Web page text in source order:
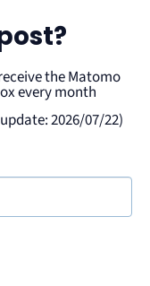
the Matomo
every month
2026/07/22)